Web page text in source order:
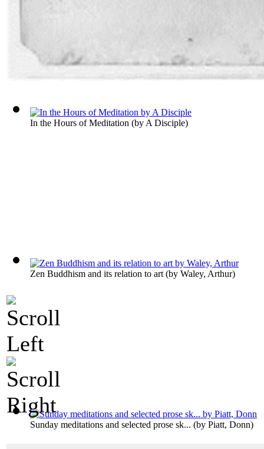
In the Hours of Meditation (by A Disciple)
Zen Buddhism and its relation to art (by Waley, Arthur)
Sunday meditations and selected prose sk... (by Piatt, Donn)